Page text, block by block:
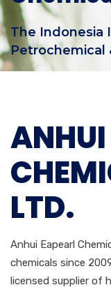
The Indonesia
Petrochemical
ANHUI
LTD.
Anhui Eapearl
chemicals since
licensed supplier of